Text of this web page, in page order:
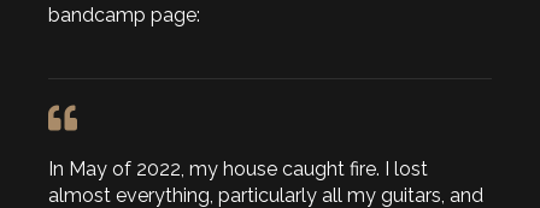
bandcamp page:
In May of 2022, my house caught fire. I lost
almost everything, particularly all my guitars, and